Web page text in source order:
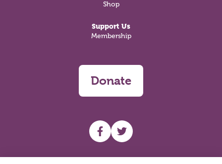
Shop
Support Us
Membership
Donate
UHF facebook
UHF Twitter